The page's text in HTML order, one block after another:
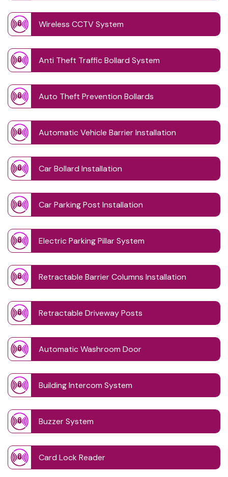
Wireless CCTV System
Anti Theft Traffic Bollard System
Auto Theft Prevention Bollards
Automatic Vehicle Barrier Installation
Car Bollard Installation
Car Parking Post Installation
Electric Parking Pillar System
Retractable Barrier Columns Installation
Retractable Driveway Posts
Automatic Washroom Door
Building Intercom System
Buzzer System
Card Lock Reader